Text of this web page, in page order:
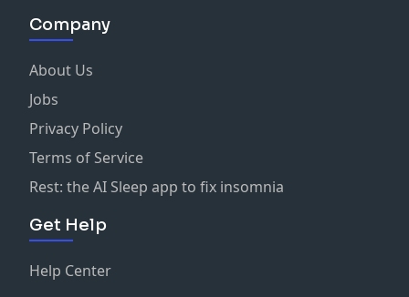
Company
About Us
Jobs
Privacy Policy
Terms of Service
Rest: the AI Sleep app to fix insomnia
Get Help
Help Center